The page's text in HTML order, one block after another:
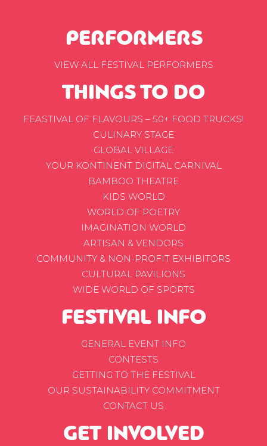
PERFORMERS
VIEW ALL FESTIVAL PERFORMERS
THINGS TO DO
FEASTIVAL OF FLAVOURS – 50+ FOOD TRUCKS!
CULINARY STAGE
GLOBAL VILLAGE
YOUR KONTINENT DIGITAL CARNIVAL
BAMBOO THEATRE
KIDS WORLD
WORLD OF POETRY
IMAGINATION WORLD
ARTISAN & VENDORS
COMMUNITY & NON-PROFIT EXHIBITORS
CULTURAL PAVILIONS
WIDE WORLD OF SPORTS
FESTIVAL INFO
GENERAL EVENT INFO
CONTESTS
GETTING TO THE FESTIVAL
OUR SUSTAINABILITY COMMITMENT
CONTACT US
GET INVOLVED